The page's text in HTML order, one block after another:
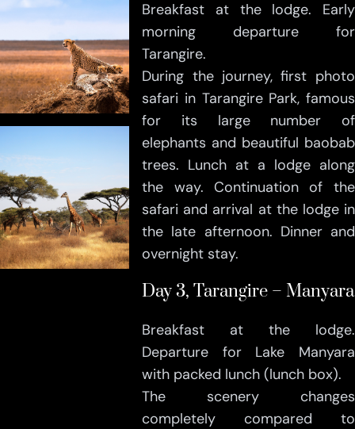
Breakfast at the lodge. Early
morning departure for
Tarangire.
During the journey, first photo
safari in Tarangire Park, famous
for its large number of
elephants and beautiful baobab
trees. Lunch at a lodge along
the way. Continuation of the
safari and arrival at the lodge in
the late afternoon. Dinner and
overnight stay.
Day 3, Tarangire – Manyara
Breakfast at the lodge.
Departure for Lake Manyara
with packed lunch (lunch box).
The scenery changes
completely compared to